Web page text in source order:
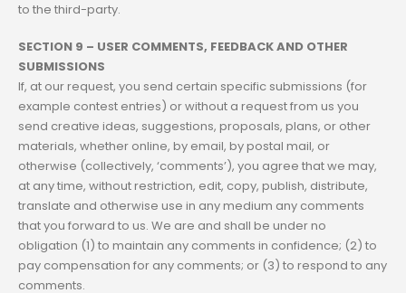
to the third-party.
SECTION 9 – USER COMMENTS, FEEDBACK AND OTHER
SUBMISSIONS
If, at our request, you send certain specific submissions (for
example contest entries) or without a request from us you
send creative ideas, suggestions, proposals, plans, or other
materials, whether online, by email, by postal mail, or
otherwise (collectively, ‘comments’), you agree that we may,
at any time, without restriction, edit, copy, publish, distribute,
translate and otherwise use in any medium any comments
that you forward to us. We are and shall be under no
obligation (1) to maintain any comments in confidence; (2) to
pay compensation for any comments; or (3) to respond to any
comments.